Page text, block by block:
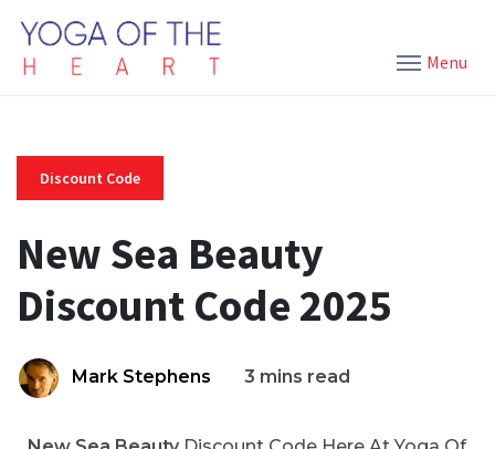
Menu
Discount Code
New Sea Beauty
Discount Code 2025
Mark Stephens 3 mins read